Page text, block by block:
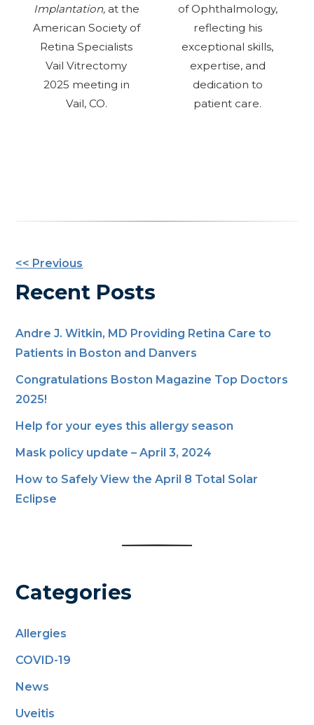
Implantation,at the
American Society of
Retina Specialists
Vail Vitrectomy
2025 meeting in
Vail, CO.
of Ophthalmology,
reflecting his
exceptional skills,
expertise, and
dedication to
patient care.
Other
Posts
<< Previous
Recent Posts
Andre J. Witkin, MD Providing Retina Care to
Patients in Boston and Danvers
Congratulations Boston Magazine Top Doctors
2025!
Help for your eyes this allergy season
Mask policy update – April 3, 2024
How to Safely View the April 8 Total Solar
Eclipse
Categories
Allergies
COVID-19
News
Uveitis